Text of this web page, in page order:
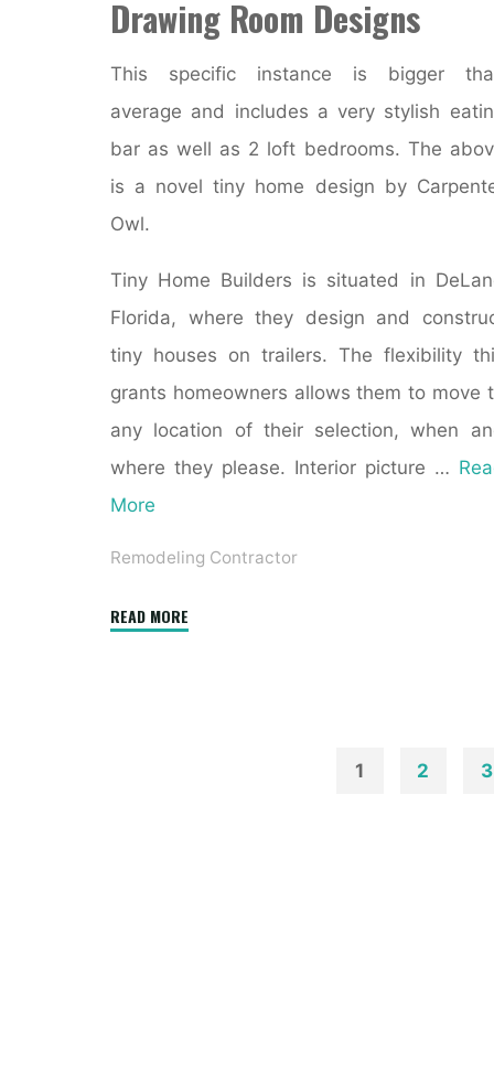
Drawing Room Designs
This specific instance is bigger
average and includes a very stylish
bar as well as 2 loft bedrooms. The
is a novel tiny home design by
Owl.
Tiny Home Builders is situated in
Florida, where they design and
tiny houses on trailers. The flexibility
grants homeowners allows them to move
any location of their selection, when
where they please. Interior picture …
More
Remodeling Contractor
READ MORE"Log
1 2 3